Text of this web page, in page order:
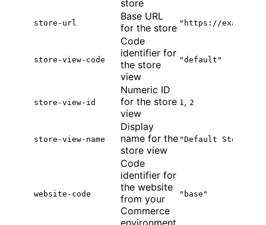
store
store-url
Base URL
for the store "https://
store-view-code
Code
identifier for
the store
view
"default"
store-view-id
Numeric ID
for the store
view
1, 2
store-view-name
Display
name for the
store view
"Default Store
website-code
Code
identifier for
the website
from your
Commerce
"base"